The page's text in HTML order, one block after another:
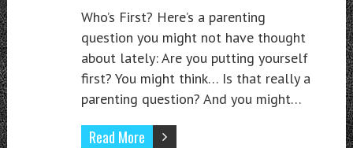
Who’s First? Here’s a parenting
question you might not have thought
about lately: Are you putting yourself
first? You might think… Is that really a
parenting question? And you might…
Read More